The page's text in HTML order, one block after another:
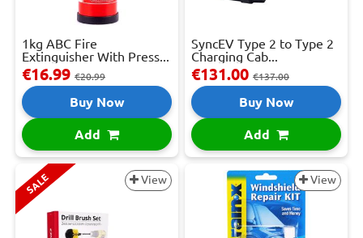
1kg ABC Fire
Extinguisher With Press...
€16.99 €20.99
Buy Now
Add
SyncEV Type 2 to Type 2
Charging Cab...
€131.00 €137.00
Buy Now
Add
SALE View View